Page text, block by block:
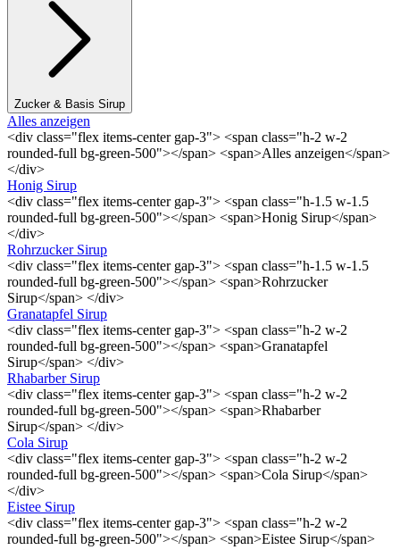
Zucker & Basis Sirup
Alles anzeigen
<div class="flex items-center gap-3"> <span class="h-2 w-2
rounded-full bg-green-500"></span> <span>Alles anzeigen</span>
</div>
Honig Sirup
<div class="flex items-center gap-3"> <span class="h-1.5 w-1.5
rounded-full bg-green-500"></span> <span>Honig Sirup</span>
</div>
Rohrzucker Sirup
<div class="flex items-center gap-3"> <span class="h-1.5 w-1.5
rounded-full bg-green-500"></span> <span>Rohrzucker
Sirup</span> </div>
Granatapfel Sirup
<div class="flex items-center gap-3"> <span class="h-2 w-2
rounded-full bg-green-500"></span> <span>Granatapfel
Sirup</span> </div>
Rhabarber Sirup
<div class="flex items-center gap-3"> <span class="h-2 w-2
rounded-full bg-green-500"></span> <span>Rhabarber
Sirup</span> </div>
Cola Sirup
<div class="flex items-center gap-3"> <span class="h-2 w-2
rounded-full bg-green-500"></span> <span>Cola Sirup</span>
</div>
Eistee Sirup
<div class="flex items-center gap-3"> <span class="h-2 w-2
rounded-full bg-green-500"></span> <span>Eistee Sirup</span>